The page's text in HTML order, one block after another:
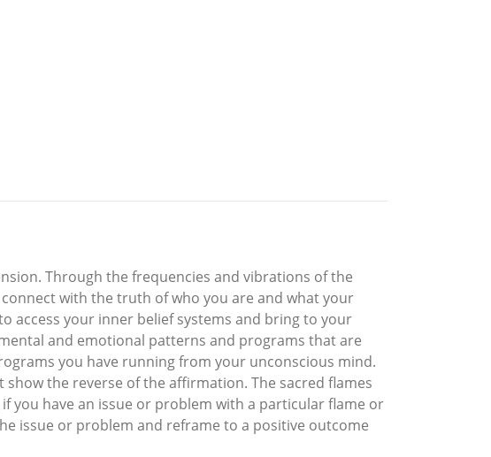
Through the frequencies and vibrations of the
with the truth of who you are and what your
access your inner belief systems and bring to your
and emotional patterns and programs that are
you have running from your unconscious mind.
the reverse of the affirmation. The sacred flames
you have an issue or problem with a particular flame or
issue or problem and reframe to a positive outcome